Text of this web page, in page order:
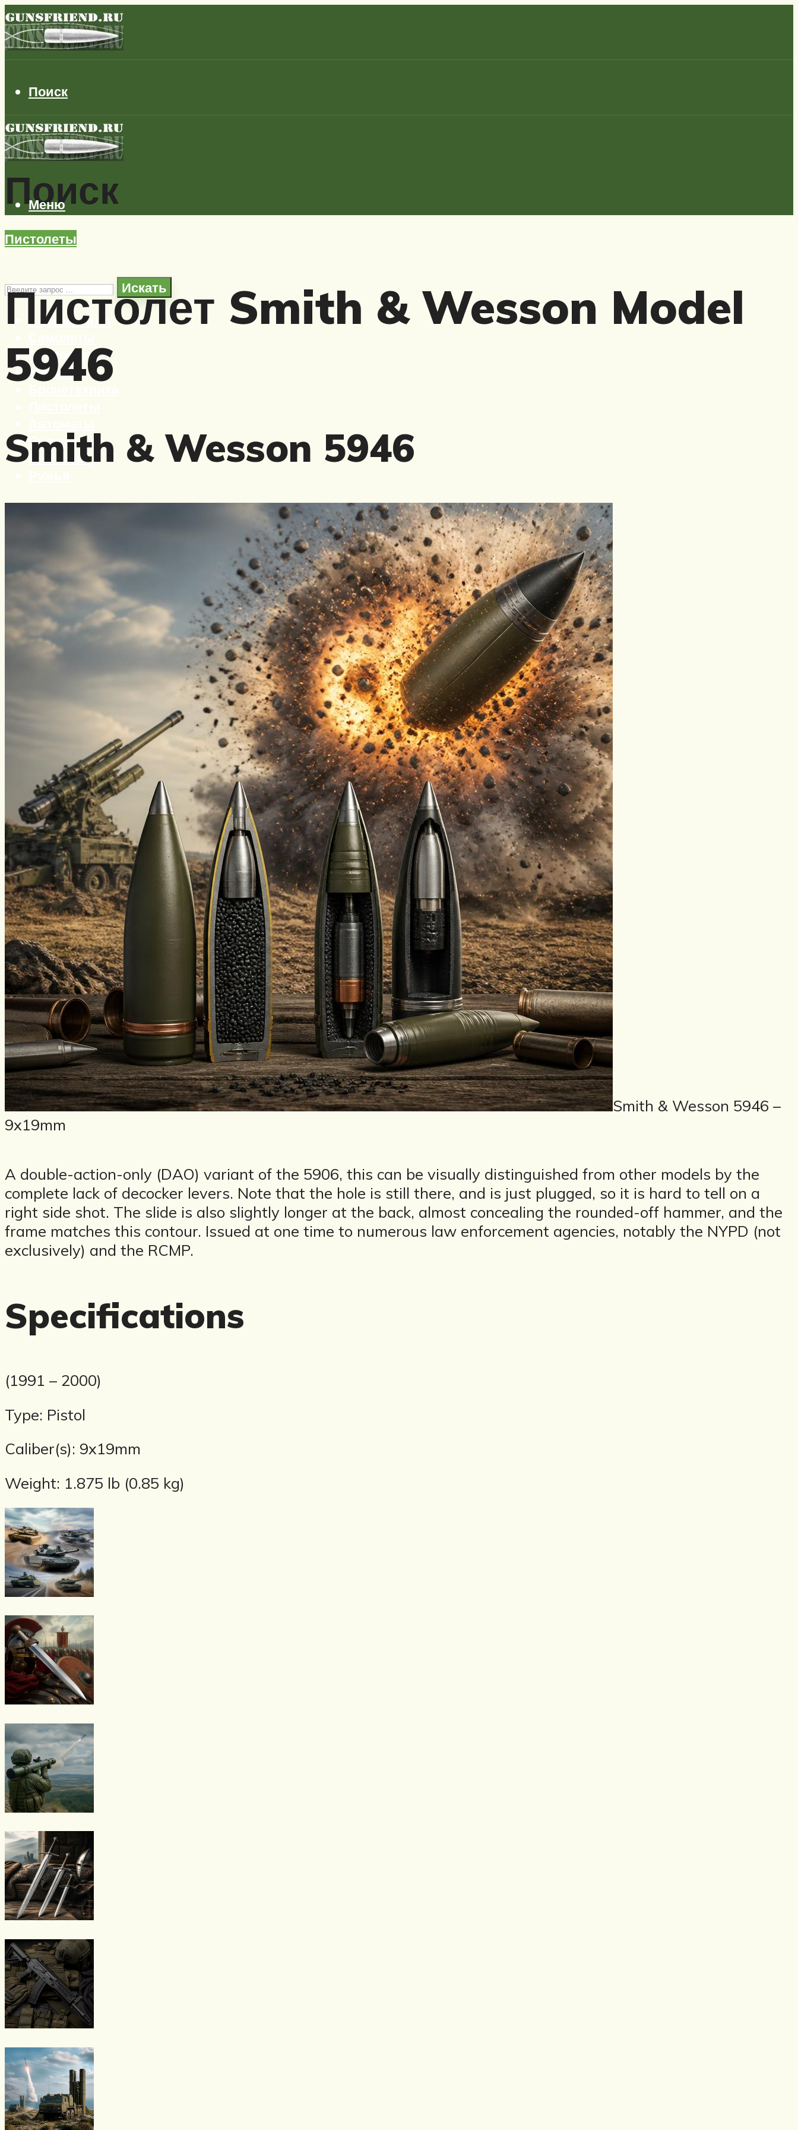
Поиск
Поиск
Искать
Автомобили
Вертолеты
Корабли
Пулеметы
Винтовки
Меню
Пистолеты
Пистолет Smith & Wesson Model
5946
Smith & Wesson 5946
Smith & Wesson 5946 –
9x19mm
A double-action-only (DAO) variant of the 5906, this can be visually distinguished from other models by the
complete lack of decocker levers. Note that the hole is still there, and is just plugged, so it is hard to tell on a
right side shot. The slide is also slightly longer at the back, almost concealing the rounded-off hammer, and the
frame matches this contour. Issued at one time to numerous law enforcement agencies, notably the NYPD (not
exclusively) and the RCMP.
Specifications
(1991 – 2000)
Type: Pistol
Caliber(s): 9x19mm
Weight: 1.875 lb (0.85 kg)